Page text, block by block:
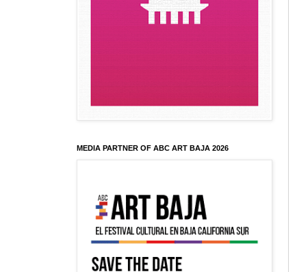
MEDIA PARTNER OF ABC ART BAJA 2026